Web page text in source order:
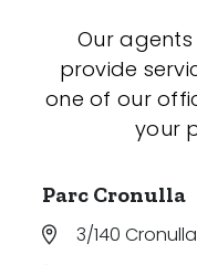
Our
provide
one of our
your
Parc Cronulla
3/140